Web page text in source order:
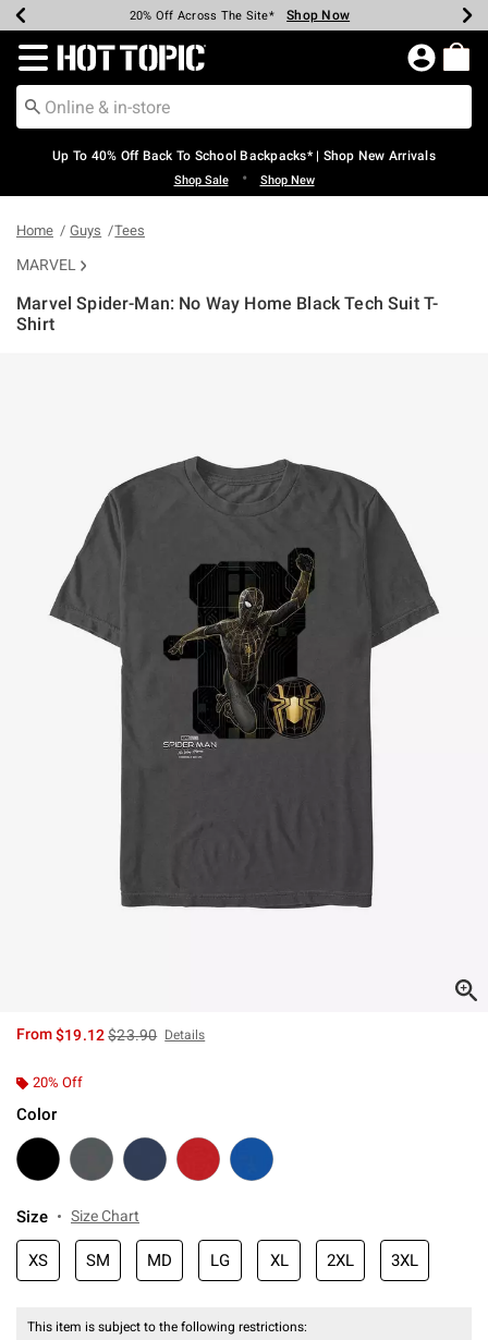
Earn Hot Cash Every $40 Spent* Shop Now
20% Off Across The Site* Shop Now
Up To 50% Off Select Styles* Shop Now
Up To 60% Off Clearance* Shop Now
Free Pickup In-Store* Shop Now
Free Shipping Over $75* Shop Now
Redirect to Hot Topic Home Page
Up To 40% Off Back To School Backpacks* | Shop New Arrivals
Shop Sale • Shop New
Home Guys Tees
MARVEL
Marvel Spider-Man: No Way Home Black Tech Suit T-
Shirt
From$19.12is sales price, the original price is
$23.90 Details
20% Off
Color
Size Size Chart
XS SM MD LG XL 2XL 3XL
This item is subject to the following restrictions: